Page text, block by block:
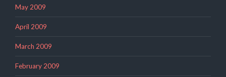
May 2009
April 2009
March 2009
February 2009